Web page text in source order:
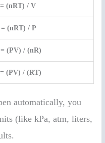
(nRT) / V
(nRT) / P
(PV) / (nR)
(PV) / (RT)
automatically, you
(like kPa, atm, liters,